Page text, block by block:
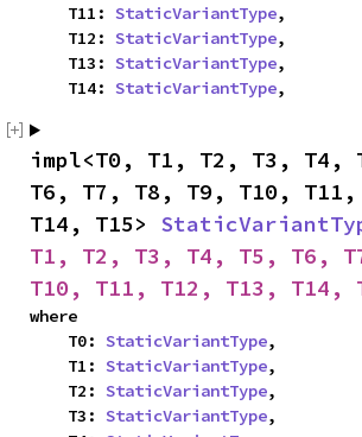
    T11:
StaticVariantType,
    T12:
StaticVariantType,
    T13:
StaticVariantType,
    T14:
StaticVariantType,
impl<T0, T1, T2, T3, T4,
T6, T7, T8, T9, T10, T11,
T14, T15>
T1, T2, T3, T4, T5, T6,
T10, T11, T12, T13, T14,
where
    T0:
StaticVariantType,
    T1:
StaticVariantType,
    T2:
StaticVariantType,
    T3:
StaticVariantType,